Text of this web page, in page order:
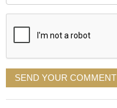
displayed
SEND YOUR COMMENT